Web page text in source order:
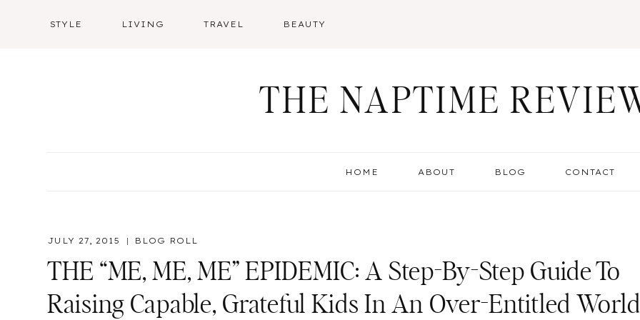
STYLE LIVING TRAVEL BEAUTY
THE NAPTIME
HOME ABOUT BLOG CONTACT
JULY 27, 2015 BLOG ROLL
THE “ME, ME, ME” EPIDEMIC: A Step-By-Step Guide To
Raising Capable, Grateful Kids In An Over-Entitled World